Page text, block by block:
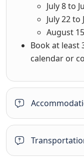
July 8 to
July 22 to
August
Book at least
calendar or